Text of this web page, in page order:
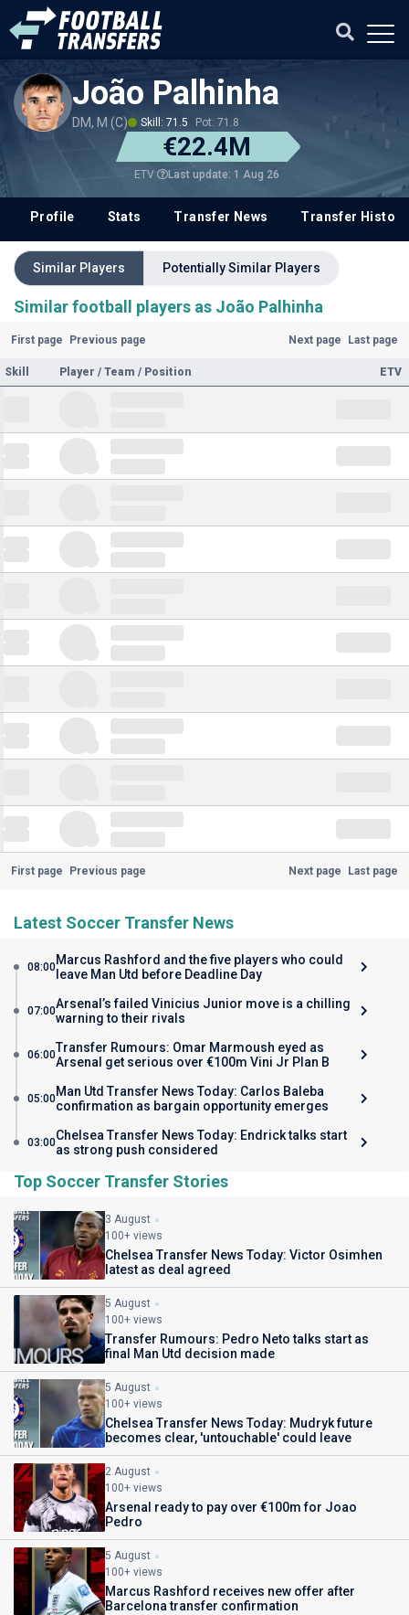
João Palhinha
DM, M (C) Skill: 71.5 Pot: 71.8
€22.4M
ETV Last update: 1 Aug 26
Profile Stats Transfer News Transfer History
Similar Players Potentially Similar Players
Similar football players as João Palhinha
First page Previous page Next page Last page
Skill Player / Team / Position ETV
First page Previous page Next page Last page
Latest Soccer Transfer News
08:00Marcus Rashford and the five players who could
leave Man Utd before Deadline Day
07:00Arsenal’s failed Vinicius Junior move is a chilling
warning to their rivals
06:00Transfer Rumours: Omar Marmoush eyed as
Arsenal get serious over €100m Vini Jr Plan B
05:00Man Utd Transfer News Today: Carlos Baleba
confirmation as bargain opportunity emerges
03:00Chelsea Transfer News Today: Endrick talks start
as strong push considered
Top Soccer Transfer Stories
3 August
100+ views
Chelsea Transfer News Today: Victor Osimhen
latest as deal agreed
5 August
100+ views
Transfer Rumours: Pedro Neto talks start as
final Man Utd decision made
5 August
100+ views
Chelsea Transfer News Today: Mudryk future
becomes clear, 'untouchable' could leave
2 August
100+ views
Arsenal ready to pay over €100m for Joao
Pedro
5 August
100+ views
Marcus Rashford receives new offer after
Barcelona transfer confirmation